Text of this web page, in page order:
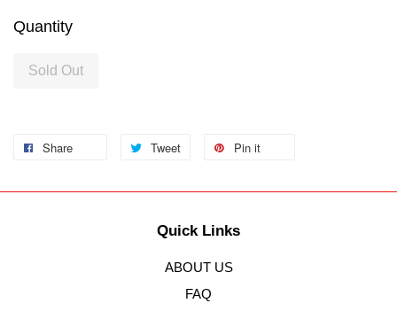
Quantity
Sold Out
Share Tweet Pin it
Quick Links
ABOUT US
FAQ